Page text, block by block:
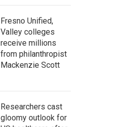
Fresno Unified,
Valley colleges
receive millions
from philanthropist
Mackenzie Scott
Researchers cast
gloomy outlook for